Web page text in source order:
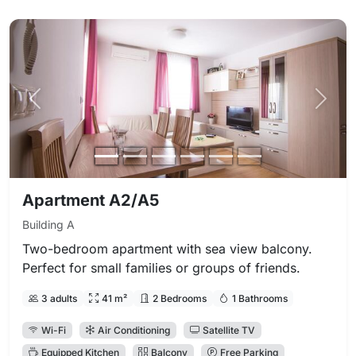
Previous photo Next
Apartment A2/A5
Building A
Two-bedroom apartment with sea view balcony.
Perfect for small families or groups of friends.
3 adults 41 m² 2 Bedrooms 1 Bathrooms
Wi-Fi Air Conditioning
Satellite TV
Equipped Kitchen
Balcony
Free Parking